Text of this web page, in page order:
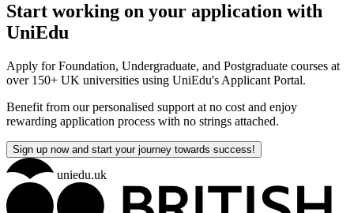
Start working on your application with
UniEdu
Apply for Foundation, Undergraduate, and Postgraduate courses at
over 150+ UK universities using UniEdu's Applicant Portal.
Benefit from our personalised support at no cost and enjoy
rewarding application process with no strings attached.
Sign up now and start your journey towards success!
uniedu.uk